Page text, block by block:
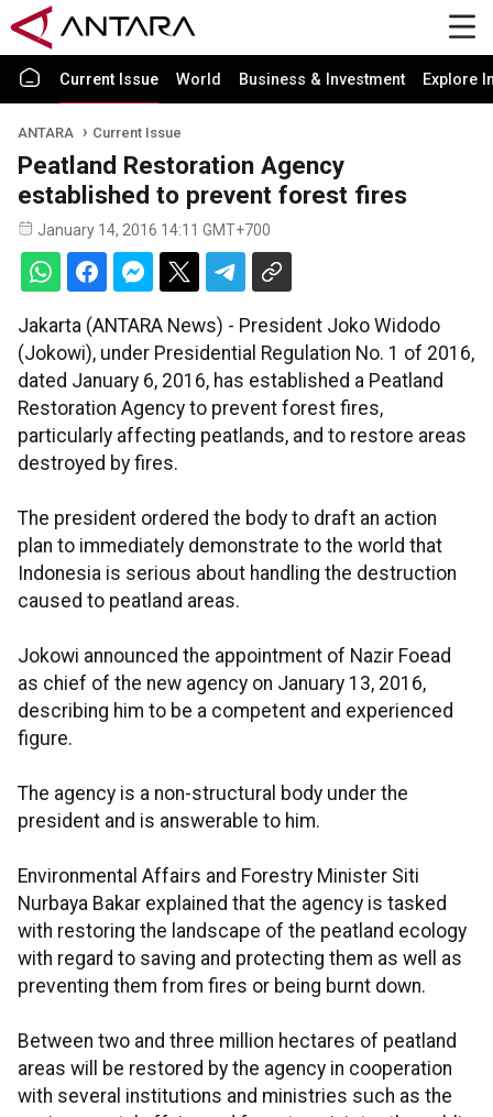
Current Issue World Business & Investment Explore
ANTARA Current Issue
Peatland Restoration Agency
established to prevent forest fires
January 14, 2016 14:11 GMT+700
Jakarta (ANTARA News) - President Joko Widodo
(Jokowi), under Presidential Regulation No. 1 of 2016,
dated January 6, 2016, has established a Peatland
Restoration Agency to prevent forest fires,
particularly affecting peatlands, and to restore areas
destroyed by fires.
The president ordered the body to draft an action
plan to immediately demonstrate to the world that
Indonesia is serious about handling the destruction
caused to peatland areas.
Jokowi announced the appointment of Nazir Foead
as chief of the new agency on January 13, 2016,
describing him to be a competent and experienced
figure.
The agency is a non-structural body under the
president and is answerable to him.
Environmental Affairs and Forestry Minister Siti
Nurbaya Bakar explained that the agency is tasked
with restoring the landscape of the peatland ecology
with regard to saving and protecting them as well as
preventing them from fires or being burnt down.
Between two and three million hectares of peatland
areas will be restored by the agency in cooperation
with several institutions and ministries such as the